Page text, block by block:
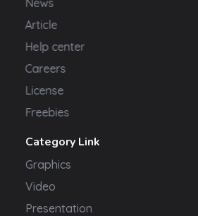
Article
Help center
Careers
License
Freebies
Category Link
Graphics
Video
Presentation